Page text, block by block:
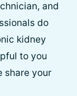
and
do
kidney
to you
share your